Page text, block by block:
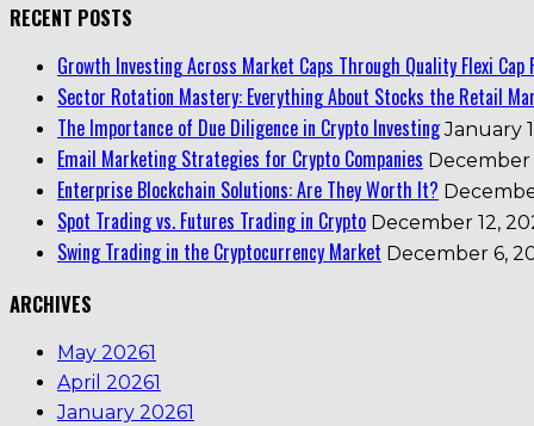
RECENT POSTS
Growth Investing Across Market Caps Through Quality Flexi Cap
Sector Rotation Mastery: Everything About Stocks the Retail
The Importance of Due Diligence in Crypto Investing January
Email Marketing Strategies for Crypto Companies December
Enterprise Blockchain Solutions: Are They Worth It?
Spot Trading vs. Futures Trading in Crypto December 12,
Swing Trading in the Cryptocurrency Market December 6,
ARCHIVES
May 20261
April 20261
January 20261